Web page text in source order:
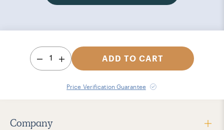
1 ADD TO CART
Price Verification Guarantee
Company